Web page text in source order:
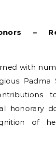
–
with
Padma
honorary
of